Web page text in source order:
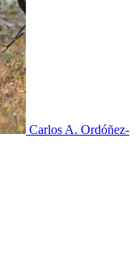
Carlos A. Ordóñez-